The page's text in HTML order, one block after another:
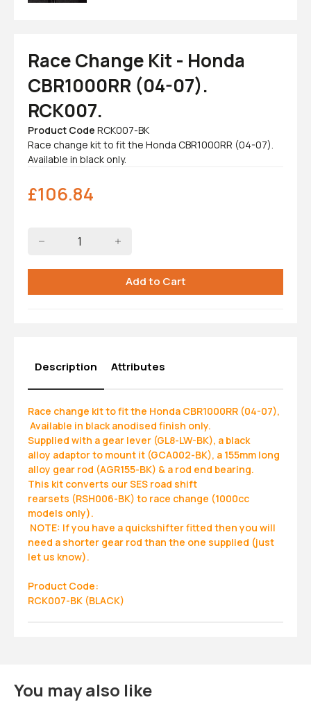
Description
Race change kit to fit the Honda CBR1000RR (04-07),
Available in black anodised finish only.
Supplied with a gear lever (GL8-LW-BK), a black
alloy adaptor to mount it (GCA002-BK), a 155mm long
alloy gear rod (AGR155-BK) & a rod end bearing.
This kit converts our SES road shift
rearsets (RSH006-BK) to race change (1000cc
models only).
NOTE: If you have a quickshifter fitted then you will
need a shorter gear rod than the one supplied (just
let us know).
Product Code:
RCK007-BK (BLACK)
Attributes
Race Change Kit - Honda
CBR1000RR (04-07).
RCK007.
Product Code RCK007-BK
Race change kit to fit the Honda CBR1000RR (04-07).
Available in black only.
£106.84
You may also like